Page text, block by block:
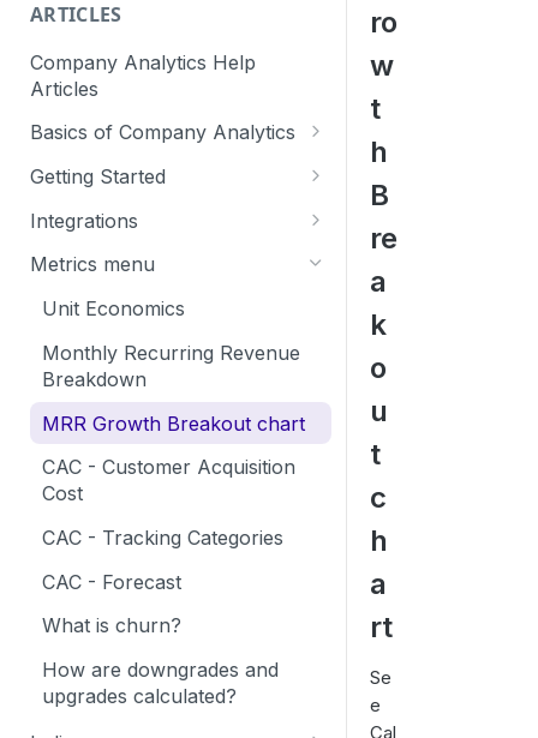
ARTICLES
Company Analytics Help
Articles
Basics of Company Analytics
How are subscriptions created
in Calqulate?
Settings
Tracking Categories
Sharing your financial data
Getting Started
How to create a Calqulate
account
Integrations
Exact Integration
FreshBooks Integration
Microsoft Dynamics 365
Integration
Myob Integration
Netsuite Integration
Netvisor Integration
Procountor Integration
QuickBooks Integration
Sage Integration
Xero Integration
Metrics menu
Unit Economics
Monthly Recurring Revenue
Breakdown
MRR Growth Breakout chart
CAC - Customer Acquisition
Cost
CAC - Tracking Categories
CAC - Forecast
What is churn?
How are downgrades and
upgrades calculated?
ro
w
t
h
B
re
a
k
o
u
t
c
h
a
rt
Se
e
Cal